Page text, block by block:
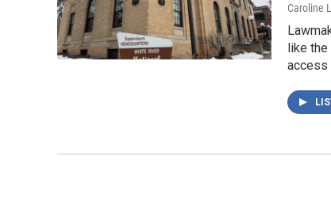
Caroline
like the
access